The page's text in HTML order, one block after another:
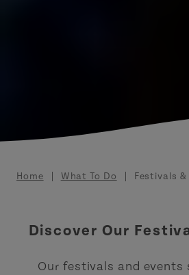
Breadcrumb
Home What To Do Festivals &
Discover Our
Our festivals and events